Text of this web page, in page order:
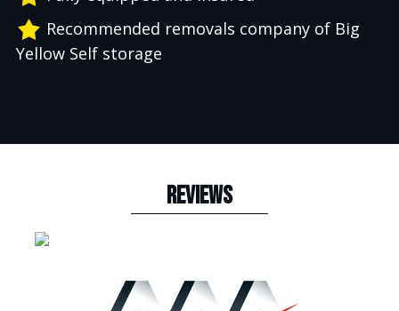
Recommended removals company of Big
Yellow Self storage
REVIEWS